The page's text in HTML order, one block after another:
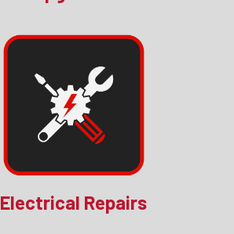
Electrical Repairs